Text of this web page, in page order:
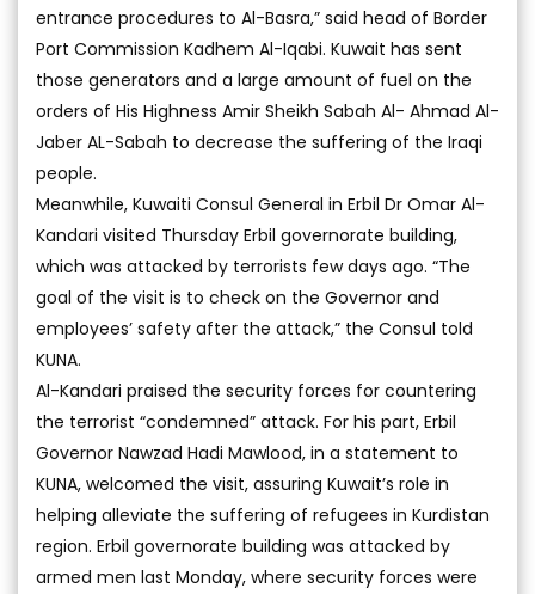
entrance procedures to Al-Basra,” said head of Border
Port Commission Kadhem Al-Iqabi. Kuwait has sent
those generators and a large amount of fuel on the
orders of His Highness Amir Sheikh Sabah Al- Ahmad Al-
Jaber AL-Sabah to decrease the suffering of the Iraqi
people.
Meanwhile, Kuwaiti Consul General in Erbil Dr Omar Al-
Kandari visited Thursday Erbil governorate building,
which was attacked by terrorists few days ago. “The
goal of the visit is to check on the Governor and
employees’ safety after the attack,” the Consul told
KUNA.
Al-Kandari praised the security forces for countering
the terrorist “condemned” attack. For his part, Erbil
Governor Nawzad Hadi Mawlood, in a statement to
KUNA, welcomed the visit, assuring Kuwait’s role in
helping alleviate the suffering of refugees in Kurdistan
region. Erbil governorate building was attacked by
armed men last Monday, where security forces were